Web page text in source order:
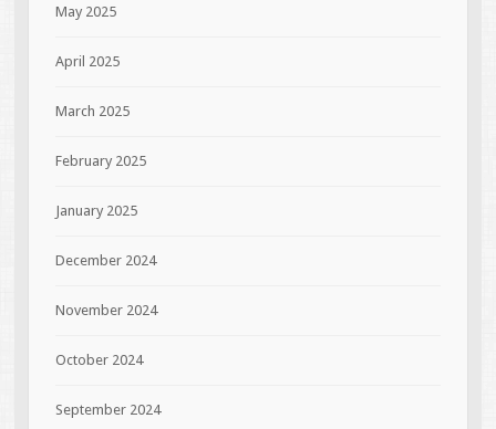
May 2025
April 2025
March 2025
February 2025
January 2025
December 2024
November 2024
October 2024
September 2024